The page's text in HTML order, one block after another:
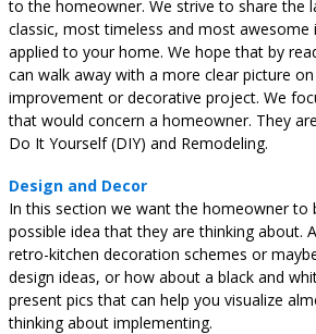
to the homeowner. We strive to share the
classic, most timeless and most awesome
applied to your home. We hope that by
can walk away with a more clear picture
improvement or decorative project. We
that would concern a homeowner. They
Do It Yourself (DIY) and Remodeling.
Design and Decor
In this section we want the homeowner to
possible idea that they are thinking about.
retro-kitchen decoration schemes or
design ideas, or how about a black and
present pics that can help you visualize
thinking about implementing.